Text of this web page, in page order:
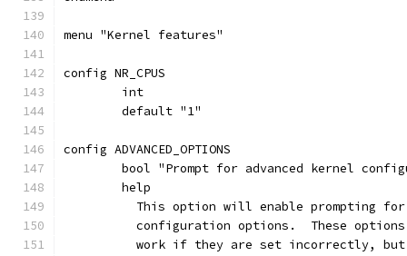
menu "Kernel features"
config NR_CPUS
	int
	default "1"
config ADVANCED_OPTIONS
bool "Prompt for advanced kernel
	help
This option will enable prompting
configuration options.  These
work if they are set incorrectly,